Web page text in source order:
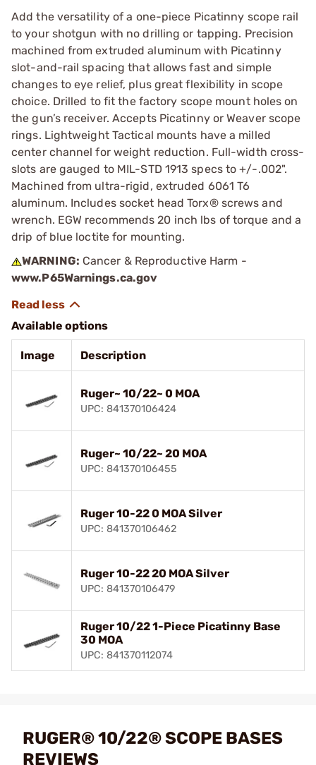
Add the versatility of a one-piece Picatinny scope rail
to your shotgun with no drilling or tapping. Precision
machined from extruded aluminum with Picatinny
slot-and-rail spacing that allows fast and simple
changes to eye relief, plus great flexibility in scope
choice. Drilled to fit the factory scope mount holes on
the gun’s receiver. Accepts Picatinny or Weaver scope
rings. Lightweight Tactical mounts have a milled
center channel for weight reduction. Full-width cross-
slots are gauged to MIL-STD 1913 specs to +/-.002".
Machined from ultra-rigid, extruded 6061 T6
aluminum. Includes socket head Torx® screws and
wrench. EGW recommends 20 inch lbs of torque and a
drip of blue loctite for mounting.
WARNING: Cancer & Reproductive Harm -
www.P65Warnings.ca.gov
Available options
Image Description
Ruger~ 10/22~ 0 MOA
UPC: 841370106424
Ruger~ 10/22~ 20 MOA
UPC: 841370106455
Ruger 10-22 0 MOA Silver
UPC: 841370106462
Ruger 10-22 20 MOA Silver
UPC: 841370106479
Ruger 10/22 1-Piece Picatinny Base
30 MOA
UPC: 841370112074
RUGER® 10/22® SCOPE BASES
REVIEWS